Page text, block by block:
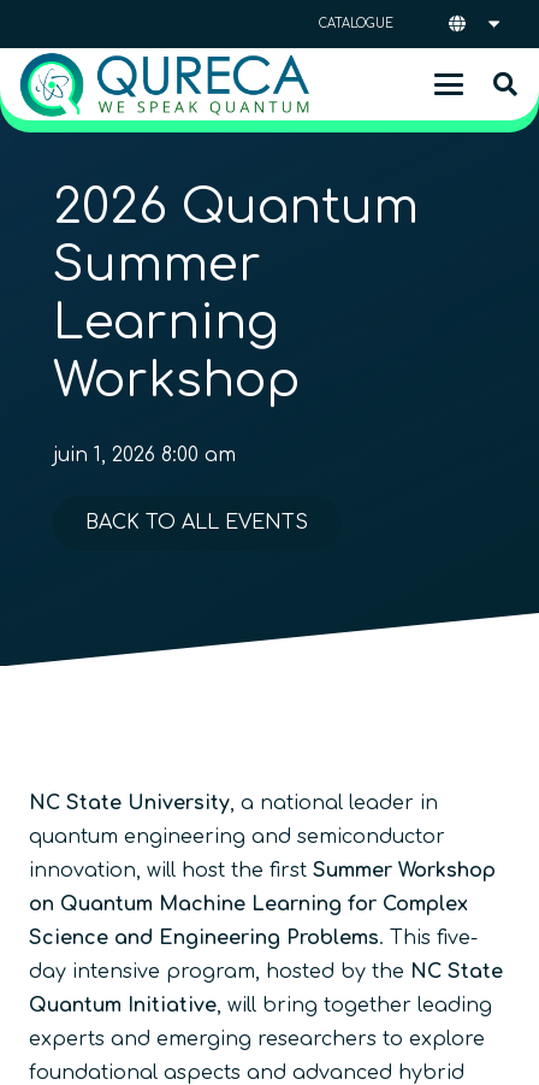
CATALOGUE
2026 Quantum
Summer
Learning
Workshop
juin 1, 2026 8:00 am
BACK TO ALL EVENTS
NC State University , a national leader in
quantum engineering and semiconductor
innovation, will host the first Summer Workshop
on Quantum Machine Learning for Complex
Science and Engineering Problems. This five-
day intensive program, hosted by the NC State
Quantum Initiative , will bring together leading
experts and emerging researchers to explore
foundational aspects and advanced hybrid